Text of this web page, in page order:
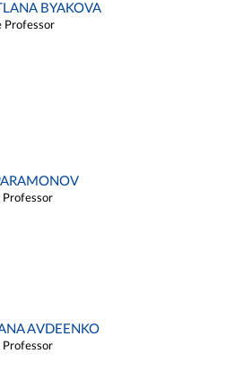
BYAKOVA
Professor
Professor
AVDEENKO
Professor